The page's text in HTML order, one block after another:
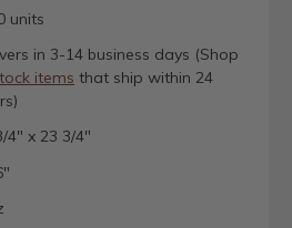
units
in 3-14 business days (Shop
items that ship within 24
4" x 23 3/4"